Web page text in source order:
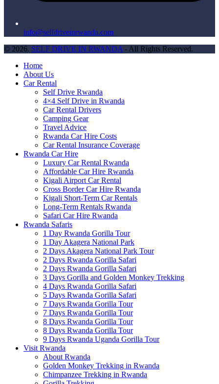
info@selfdriveinrwanda.com
© 2026. SELF DRIVE IN RWANDA - All Rights Reserved.
Home
About Us
Car Rental
Self Drive Rwanda
4×4 Self Drive in Rwanda
Car Rental Drivers
Camping Gear
Travel Advice
Rwanda Car Hire Costs
Car Rental Insurance Coverage
Rwanda Car Hire
Luxury Car Rental Rwanda
Affordable Car Hire Rwanda
Kigali Airport Car Rental
Cross Border Car Hire Rwanda
Kigali Short-Term Car Rentals
Long-Term Rentals Rwanda
Safari Car Hire Rwanda
Rwanda Safaris
1 Day Rwanda Gorilla Tour
1 Day Akagera National Park
2 Days Akagera National Park Tour
2 Days Rwanda Gorilla Safari
2 Days Rwanda Gorilla Safari
3 Days Gorilla and Golden Monkey Trekking
4 Days Rwanda Gorilla Safari
5 Days Rwanda Gorilla Safari
7 Days Rwanda Gorilla Tour
7 Days Rwanda Gorilla Tour
8 Days Rwanda Gorilla Tour
8 Days Rwanda Gorilla Tour
9 Days Rwanda Uganda Gorilla Tour
Visit Rwanda
About Rwanda
Golden Monkey Trekking in Rwanda
Chimpanzee Trekking in Rwanda